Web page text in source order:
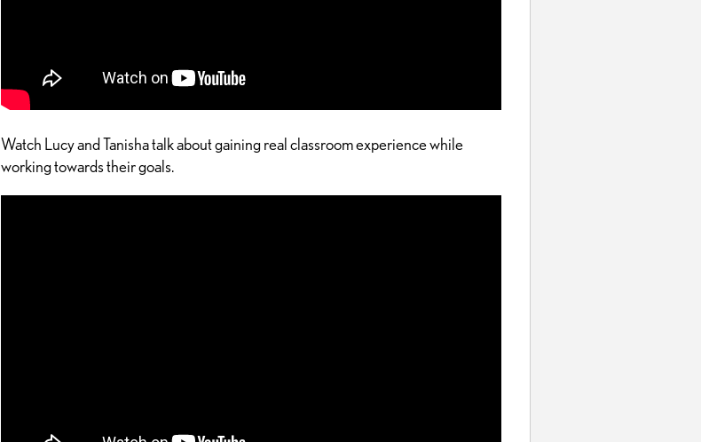
Watch Lucy and Tanisha talk about gaining real classroom experience while
working towards their goals.